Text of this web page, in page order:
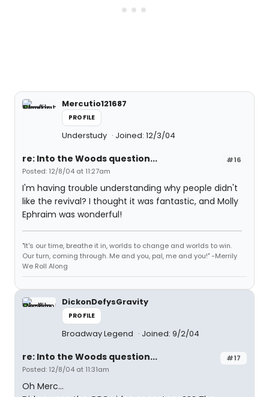
Mercutio121687
PROFILE
Understudy Joined: 12/3/04
#16
re: Into the Woods question...
Posted: 12/8/04 at 11:27am
I'm having trouble understanding why people didn't
like the revival? I thought it was fantastic, and Molly
Ephraim was wonderful!
"It's our time, breathe it in, worlds to change and worlds to win.
Our turn, coming through. Me and you, pal, me and you!" -Merrily
We Roll Along
DickonDefysGravity
PROFILE
Broadway Legend Joined: 9/2/04
#17
re: Into the Woods question...
Posted: 12/8/04 at 11:31am
Oh Merc...